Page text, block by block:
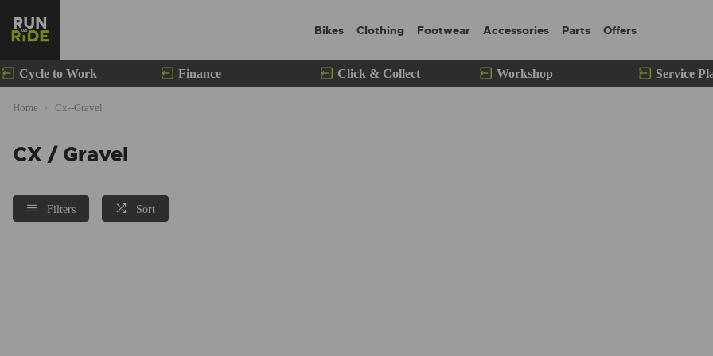
Bikes Clothing Footwear Accessories Parts Offers
Cycle to Work Finance Click & Collect Workshop Service
Home Cx--Gravel
CX / Gravel
Filters Sort